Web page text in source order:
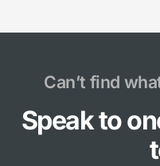
Can’t find
Speak to